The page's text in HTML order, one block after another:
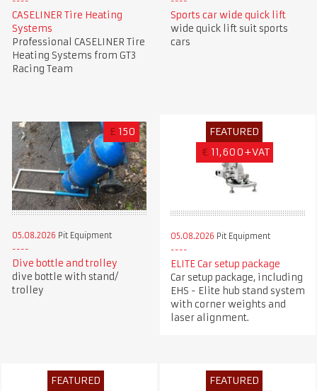
CASELINER Tire Heating
Systems
Professional CASELINER Tire
Heating Systems from GT3
Racing Team
Sports car wide quick lift
wide quick lift suit sports
cars
£ 150
05.08.2026 Pit Equipment
Dive bottle and trolley
dive bottle with stand/
trolley
FEATURED
€ 11,600+VAT
05.08.2026 Pit Equipment
ELITE Car setup package
Car setup package, including
EHS - Elite hub stand system
with corner weights and
laser alignment.
FEATURED
FEATURED